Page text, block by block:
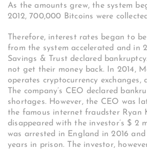
As the amounts grew, the system
2012, 700,000 Bitcoins were
Therefore, interest rates began to
from the system accelerated and in
Savings & Trust declared
not get their money back. In 2014,
operates cryptocurrency exchanges,
The company’s CEO declared
shortages. However, the CEO was
the famous internet fraudster Ryan
disappeared with the investor’s $ 2
was arrested in England in 2016 and
years in prison. The investor,